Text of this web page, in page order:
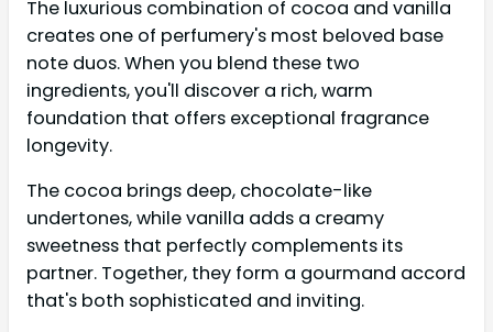
The luxurious combination of cocoa and vanilla
creates one of perfumery's most beloved base
note duos. When you blend these two
ingredients, you'll discover a rich, warm
foundation that offers exceptional fragrance
longevity.
The cocoa brings deep, chocolate-like
undertones, while vanilla adds a creamy
sweetness that perfectly complements its
partner. Together, they form a gourmand accord
that's both sophisticated and inviting.